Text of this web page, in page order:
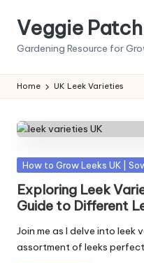
Veggie
Gardening Resource for
Home UK Leek Varieties
Posted
How to Grow Leeks UK |
Exploring Leek
Guide to Different
Join me as I delve into leek
assortment of leeks